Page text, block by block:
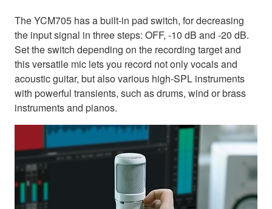
The YCM705 has a built-in pad switch, for decreasing
the input signal in three steps: OFF, -10 dB and -20 dB.
Set the switch depending on the recording target and
this versatile mic lets you record not only vocals and
acoustic guitar, but also various high-SPL instruments
with powerful transients, such as drums, wind or brass
instruments and pianos.